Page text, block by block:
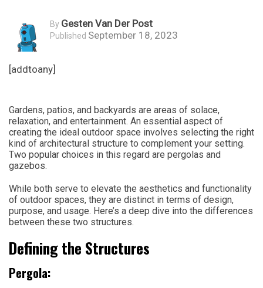
By Gesten Van Der Post
Published September 18, 2023
[addtoany]
Gardens, patios, and backyards are areas of solace,
relaxation, and entertainment. An essential aspect of
creating the ideal outdoor space involves selecting the right
kind of architectural structure to complement your setting.
Two popular choices in this regard are pergolas and
gazebos.
While both serve to elevate the aesthetics and functionality
of outdoor spaces, they are distinct in terms of design,
purpose, and usage. Here’s a deep dive into the differences
between these two structures.
Defining the Structures
Pergola: